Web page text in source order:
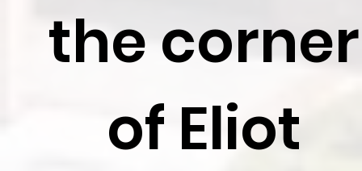
the corner
of Eliot